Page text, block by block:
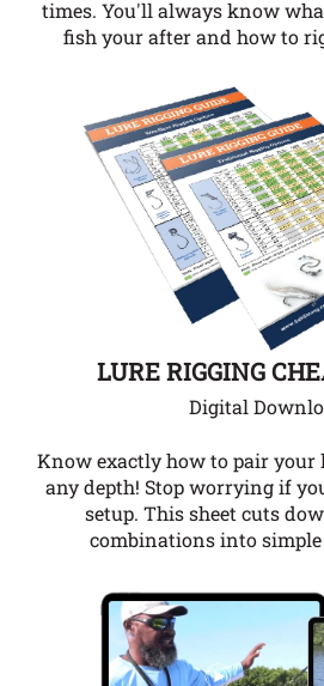
times. You'll always know
fish your after and how to
LURE RIGGING
Digital
Know exactly how to pair your
any depth! Stop worrying if
setup. This sheet cuts
combinations into